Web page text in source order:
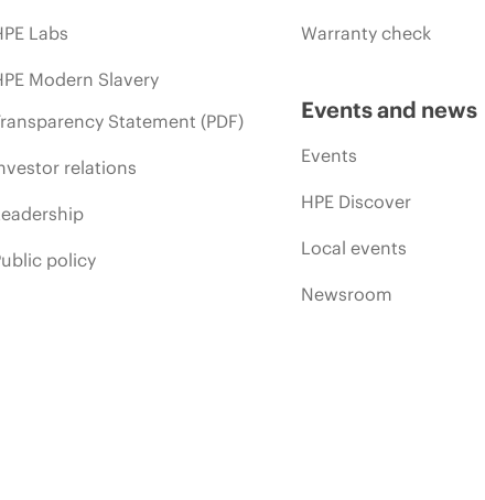
Labs
Modern Slavery
Statement (PDF)
relations
policy
Warranty check
Events and news
Events
HPE Discover
Local events
Newsroom